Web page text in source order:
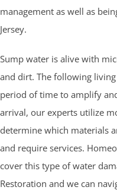
management as well as
Jersey.
Sump water is alive with
and dirt. The following
period of time to amplify
arrival, our experts utilize
determine which materials
and require services.
cover this type of water
Restoration and we can